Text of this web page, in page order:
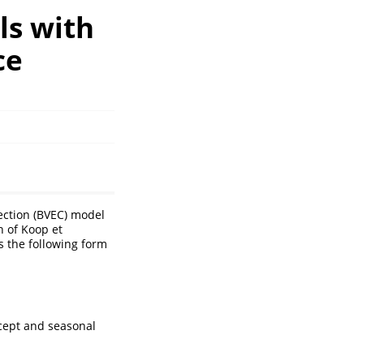
with
(BVEC) model
of Koop et
the following form
and seasonal